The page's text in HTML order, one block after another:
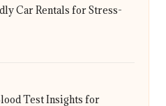
Car Rentals for Stress-
Test Insights for